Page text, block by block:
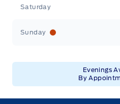
Saturday
Sunday
Evenings
By